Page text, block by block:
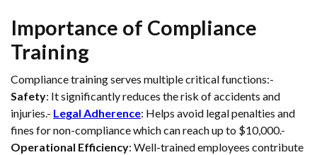
Importance of Compliance
Training
Compliance training serves multiple critical functions:-
Safety: It significantly reduces the risk of accidents and
injuries.- Legal Adherence: Helps avoid legal penalties and
fines for non-compliance which can reach up to $10,000.-
Operational Efficiency: Well-trained employees contribute